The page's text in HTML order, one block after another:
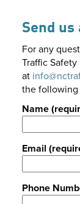
Send us
For any
Traffic
at
the following
Name
Email
Phone